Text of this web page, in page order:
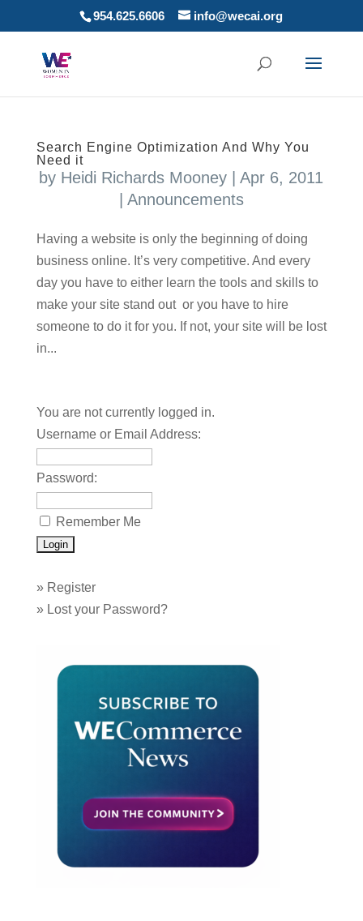
954.625.6606 info@wecai.org
Search Engine Optimization And Why You
Need it
by Heidi Richards Mooney |Apr 6, 2011
Announcements
Having a website is only the beginning of doing
business online. It’s very competitive. And every
day you have to either learn the tools and skills to
make your site stand out or you have to hire
someone to do it for you. If not, your site will be lost
in...
You are not currently logged in.
Username or Email Address:
Password:
Remember Me
» Register
» Lost your Password?